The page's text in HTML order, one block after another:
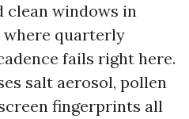
clean windows in
quarterly
fails right here.
salt aerosol, pollen
fingerprints all